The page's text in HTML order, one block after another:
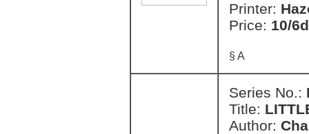
Printer:
Price: 10/
§ A
Series No.:
Title:
Author: